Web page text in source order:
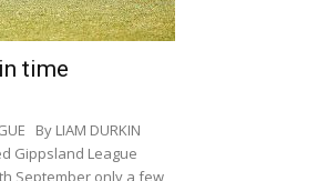
time
By LIAM DURKIN
Gippsland League
September only a few